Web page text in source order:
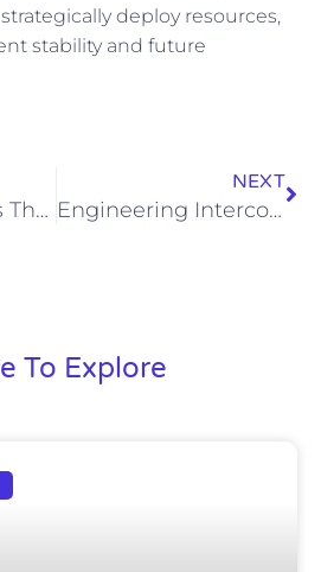
deploy resources,
stability and future
Internal Controls That Prevent Leakage, Misallocation, and Disputes in Shared‑Expense, Multi‑Partner Portfolios
NEXT
Engineering Intercompany Reconciliation for Complex Portfolios: A CFO-Level Playbook
To Explore